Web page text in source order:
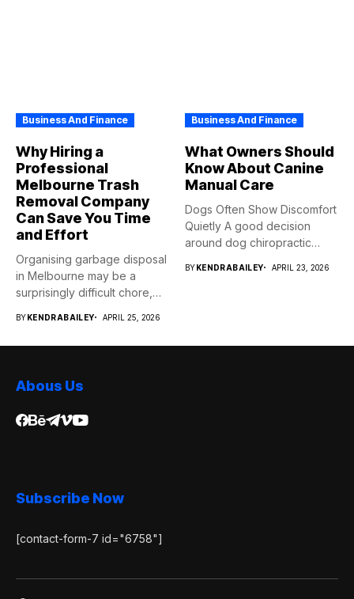
Business And Finance
Why Hiring a
Professional
Melbourne Trash
Removal Company
Can Save You Time
and Effort
Organising garbage disposal
in Melbourne may be a
surprisingly difficult chore,
BY KENDRABAILEY APRIL 25, 2026
Business And Finance
What Owners Should
Know About Canine
Manual Care
Dogs Often Show Discomfort
Quietly A good decision
around dog chiropractic
BY KENDRABAILEY APRIL 23, 2026
Abous Us
Subscribe Now
[contact-form-7 id="6758"]